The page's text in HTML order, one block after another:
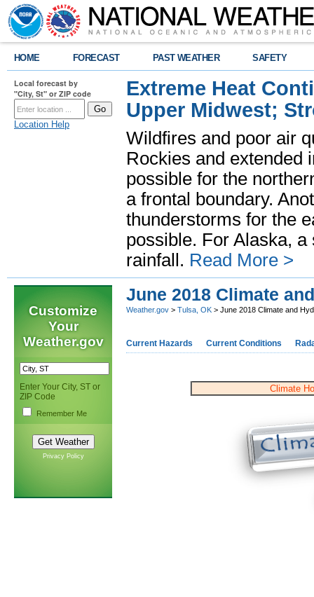
HOME FORECAST PAST WEATHER SAFETY
Local forecast by
"City, St" or ZIP code
Location Help
Extreme Heat
Upper Midwest;
Wildfires and poor air
Rockies and extended
possible for the
a frontal boundary.
thunderstorms for the
possible. For Alaska,
rainfall. Read More >
Customize
Your
Weather.gov
Enter Your City, ST or
ZIP Code
Remember Me
Privacy Policy
June 2018 Climate
Weather.gov > Tulsa, OK > June 2018 Climate and
Current Hazards Current Conditions
Climate